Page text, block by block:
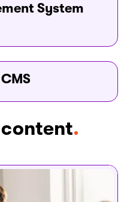
System
.